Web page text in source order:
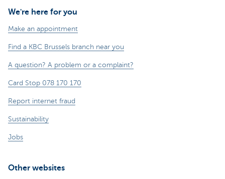
We're here for you
Make an appointment
Find a KBC Brussels branch near you
A question? A problem or a complaint?
Card Stop 078 170 170
Report internet fraud
Sustainability
Jobs
Other websites